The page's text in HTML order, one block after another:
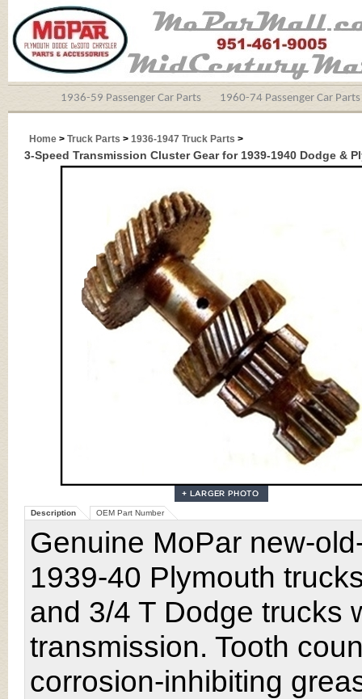
1936-59 Passenger Car Parts 1960-74 Passenger Car Parts
Home > Truck Parts > 1936-1947 Truck Parts >
3-Speed Transmission Cluster Gear for 1939-1940 Dodge &
Description OEM Part Number
Genuine MoPar new-
1939-40 Plymouth
and 3/4 T Dodge trucks
transmission. Tooth
corrosion-inhibiting